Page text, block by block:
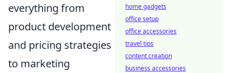
everything from
product development
and pricing strategies
to marketing
home gadgets
office setup
office accessories
travel tips
content creation
business accessories